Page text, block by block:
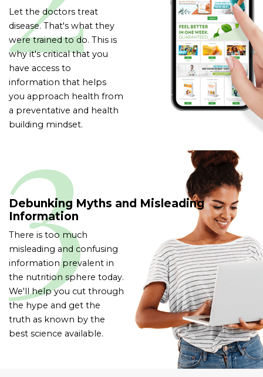
Let the doctors treat
disease. That's what they
were trained to do. This is
why it's critical that you
have access to
information that helps
you approach health from
a preventative and health
building mindset.
Debunking Myths and Misleading
Information
There is too much
misleading and confusing
information prevalent in
the nutrition sphere today.
We'll help you cut through
the hype and get the
truth as known by the
best science available.